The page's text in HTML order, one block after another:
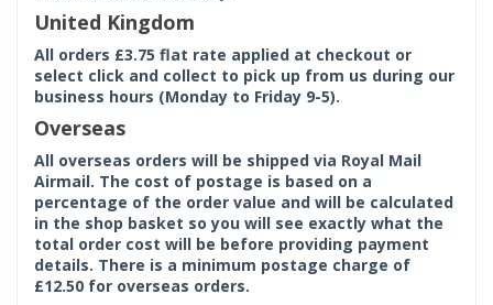
United Kingdom
All orders £3.75 flat rate applied at checkout or
select click and collect to pick up from us during our
business hours (Monday to Friday 9-5).
Overseas
All overseas orders will be shipped via Royal Mail
Airmail. The cost of postage is based on a
percentage of the order value and will be calculated
in the shop basket so you will see exactly what the
total order cost will be before providing payment
details. There is a minimum postage charge of
£12.50 for overseas orders.